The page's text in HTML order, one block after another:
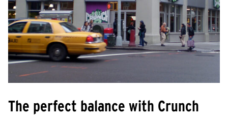
The perfect balance with Crunch